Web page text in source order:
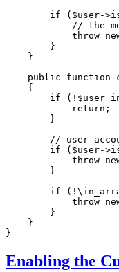
if ( $user->
// the
throw
        }
    }
public
function
{
if (! $user
return ;
        }
// user
if ( $user->
throw
        }
if (!\
throw
        }
    }
}
Enabling the